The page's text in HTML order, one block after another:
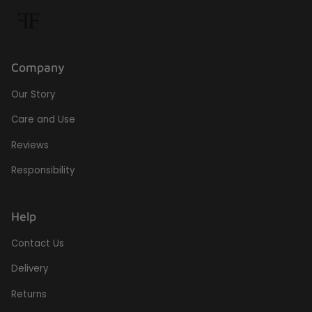
Company
Our Story
Care and Use
Reviews
Responsibility
Help
Contact Us
Delivery
Returns